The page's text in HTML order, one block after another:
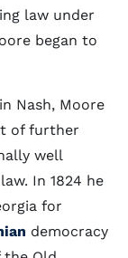
law under
began to
Nash, Moore
of further
well
In 1824 he
for
democracy